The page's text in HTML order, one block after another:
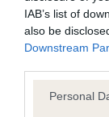
IAB’s list of
also be
Downstream
Please note
Personal
Test performed